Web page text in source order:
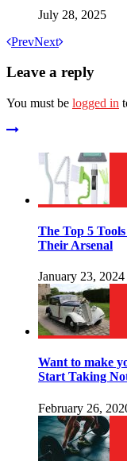
July 28, 2025
PrevNext
Leave a reply
You must be logged in
The Top 5
Their Arsenal
January 23, 2024
Want to make
Start Taking
February 26,